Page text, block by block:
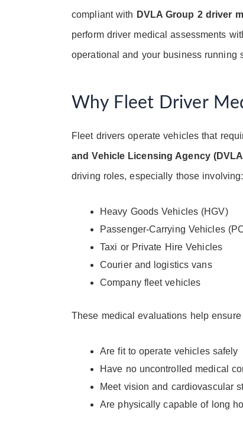
compliant with DVLA Group 2 driver
perform driver medical assessments
operational and your business running
Why Fleet Driver
Fleet drivers operate vehicles that
and Vehicle Licensing Agency
driving roles, especially those involving:
Heavy Goods Vehicles (HGV)
Passenger-Carrying Vehicles
Taxi or Private Hire Vehicles
Courier and logistics vans
Company fleet vehicles
These medical evaluations help ensure
Are fit to operate vehicles safely
Have no uncontrolled medical
Meet vision and cardiovascular
Are physically capable of long